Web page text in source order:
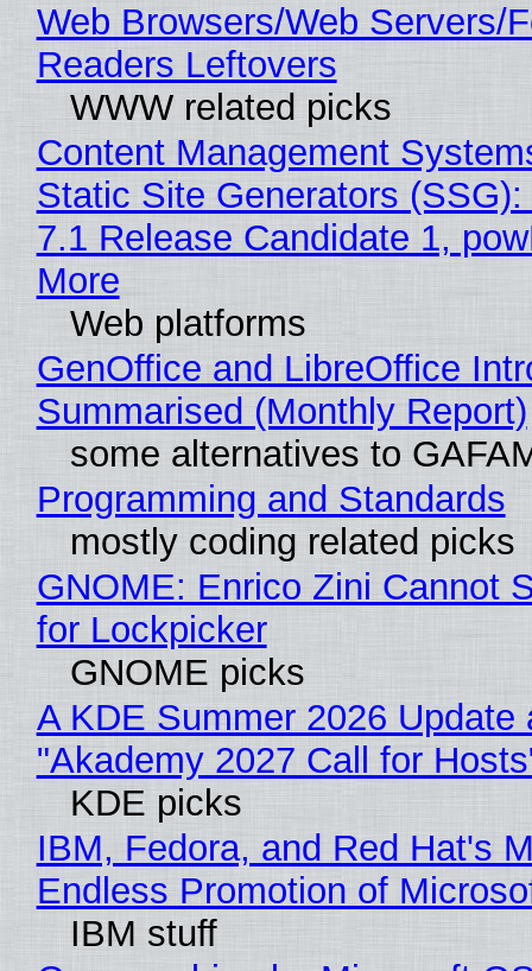
Web Browsers/Web Servers/
Readers Leftovers
WWW related picks
Content Management
Static Site Generators
7.1 Release Candidate 1,
More
Web platforms
GenOffice and LibreOffice
Summarised (Monthly Report)
some alternatives to
Programming and Standards
mostly coding related picks
GNOME: Enrico Zini Cannot
for Lockpicker
GNOME picks
A KDE Summer 2026 Update
"Akademy 2027 Call for
KDE picks
IBM, Fedora, and Red Hat's
Endless Promotion of
IBM stuff